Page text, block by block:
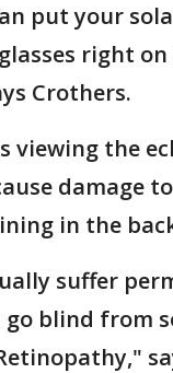
put your
right
Crothers.
viewing the
damage
in the
suffer
go blind from